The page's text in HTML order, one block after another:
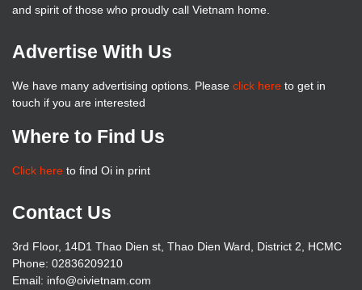
and spirit of those who proudly call Vietnam home.
Advertise With Us
We have many advertising options. Please click here to get in
touch if you are interested
Where to Find Us
Click here to find Oi in print
Contact Us
3rd Floor, 14D1 Thao Dien st, Thao Dien Ward, District 2, HCMC
Phone: 02836209210
Email: info@oivietnam.com